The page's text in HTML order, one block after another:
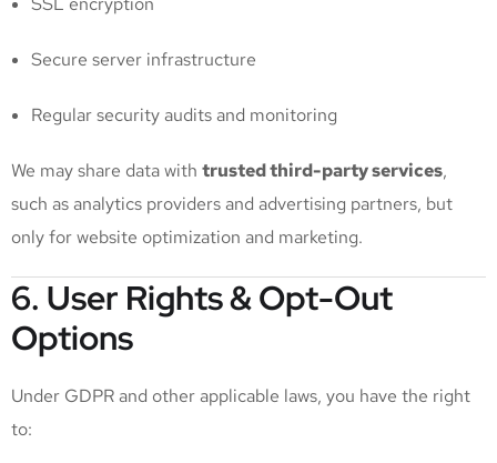
Secure server infrastructure
Regular security audits and monitoring
We may share data with trusted third-party services,
such as analytics providers and advertising partners, but
only for website optimization and marketing.
6. User Rights & Opt-Out
Options
Under GDPR and other applicable laws, you have the right
to: